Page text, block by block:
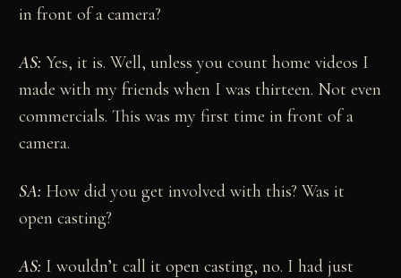
in front of a camera?
AS: Yes, it is. Well, unless you count home videos I
made with my friends when I was thirteen. Not even
commercials. This was my first time in front of a
camera.
SA: How did you get involved with this? Was it
open casting?
AS: I wouldn’t call it open casting, no. I had just